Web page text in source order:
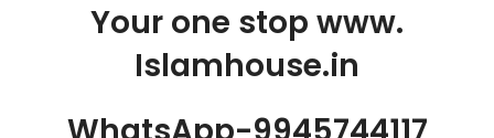
Your one stop www.
Islamhouse.in